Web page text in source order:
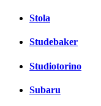
Stola
Studebaker
Studiotorino
Subaru